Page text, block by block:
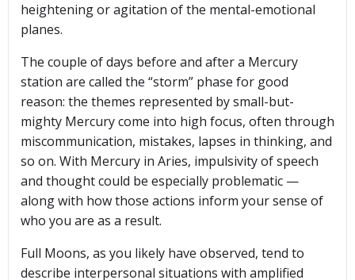
heightening or agitation of the mental-emotional
planes.
The couple of days before and after a Mercury
station are called the “storm” phase for good
reason: the themes represented by small-but-
mighty Mercury come into high focus, often through
miscommunication, mistakes, lapses in thinking, and
so on. With Mercury in Aries, impulsivity of speech
and thought could be especially problematic —
along with how those actions inform your sense of
who you are as a result.
Full Moons, as you likely have observed, tend to
describe interpersonal situations with amplified